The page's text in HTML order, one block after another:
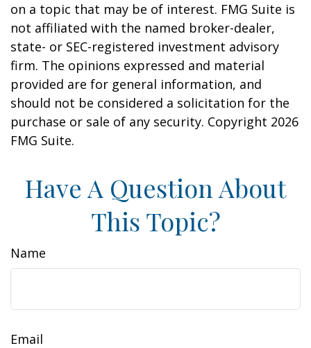
on a topic that may be of interest. FMG Suite is
not affiliated with the named broker-dealer,
state- or SEC-registered investment advisory
firm. The opinions expressed and material
provided are for general information, and
should not be considered a solicitation for the
purchase or sale of any security. Copyright 2026
FMG Suite.
Have A Question About
This Topic?
Name
Email